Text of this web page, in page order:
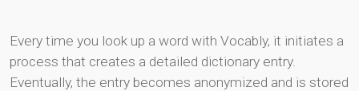
Every time you look up a word with Vocably, it initiates a
process that creates a detailed dictionary entry.
Eventually, the entry becomes anonymized and is stored